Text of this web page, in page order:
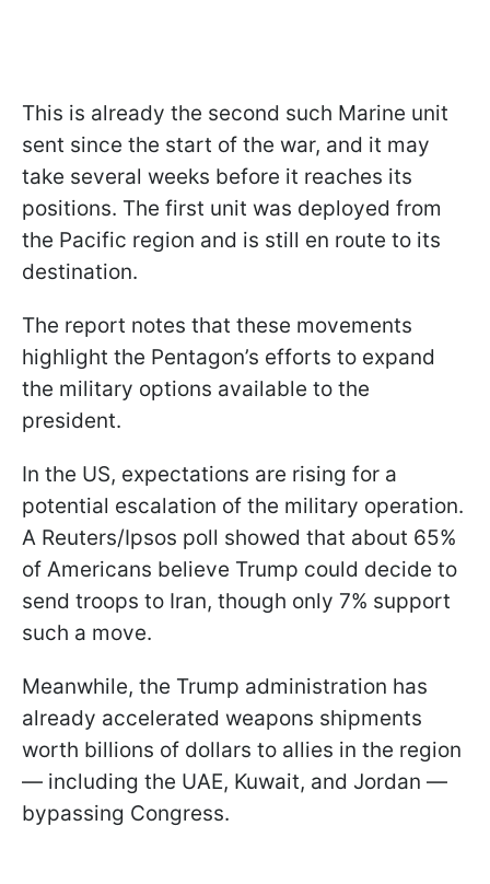
This is already the second such Marine unit
sent since the start of the war, and it may
take several weeks before it reaches its
positions. The first unit was deployed from
the Pacific region and is still en route to its
destination.
The report notes that these movements
highlight the Pentagon’s efforts to expand
the military options available to the
president.
In the US, expectations are rising for a
potential escalation of the military operation.
A Reuters/Ipsos poll showed that about 65%
of Americans believe Trump could decide to
send troops to Iran, though only 7% support
such a move.
Meanwhile, the Trump administration has
already accelerated weapons shipments
worth billions of dollars to allies in the region
— including the UAE, Kuwait, and Jordan —
bypassing Congress.